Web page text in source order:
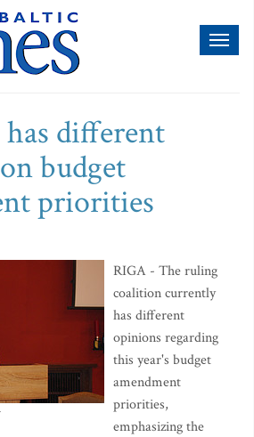
different
budget
priorities
RIGA - The ruling
coalition currently
has different
opinions regarding
this year's budget
amendment
priorities,
emphasizing the